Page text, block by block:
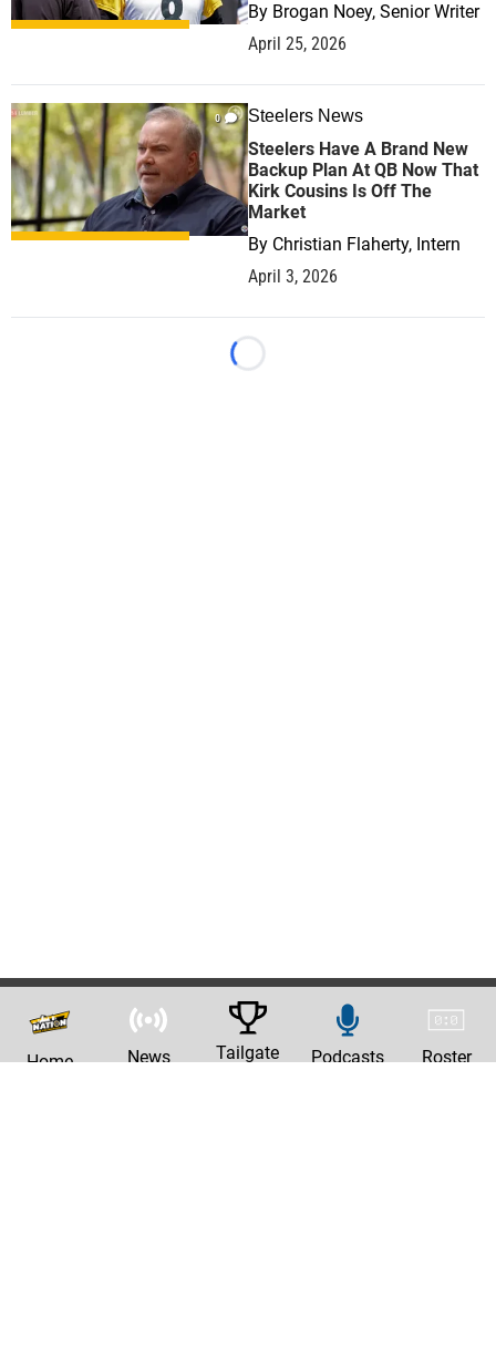
By Brogan Noey, Senior Writer
April 25, 2026
0 Steelers News
Steelers Have A Brand New
Backup Plan At QB Now That
Kirk Cousins Is Off The
Market
By Christian Flaherty, Intern
April 3, 2026
Loading...
Home News Tailgate Podcasts Roster